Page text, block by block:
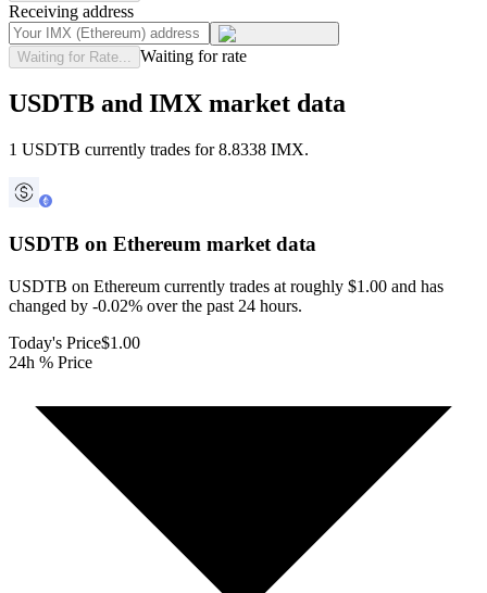
Receiving address
Waiting for Rate... Waiting for rate
USDTB and IMX market data
1 USDTB currently trades for 8.8338 IMX.
USDTB on Ethereum market data
USDTB on Ethereum currently trades at roughly $1.00 and has
changed by -0.02% over the past 24 hours.
Today's Price$1.00
24h % Price